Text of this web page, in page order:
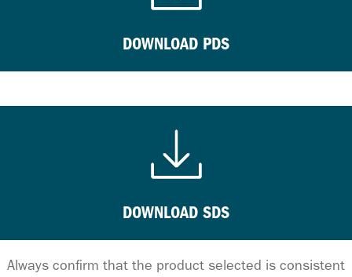
DOWNLOAD PDS
DOWNLOAD SDS
Always confirm that the product selected is consistent